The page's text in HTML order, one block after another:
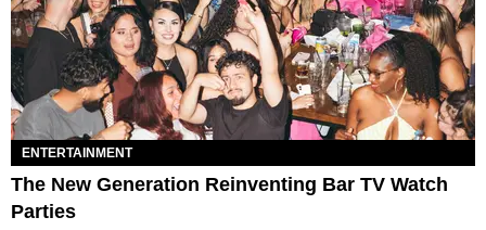
ENTERTAINMENT
The New Generation Reinventing Bar TV Watch
Parties